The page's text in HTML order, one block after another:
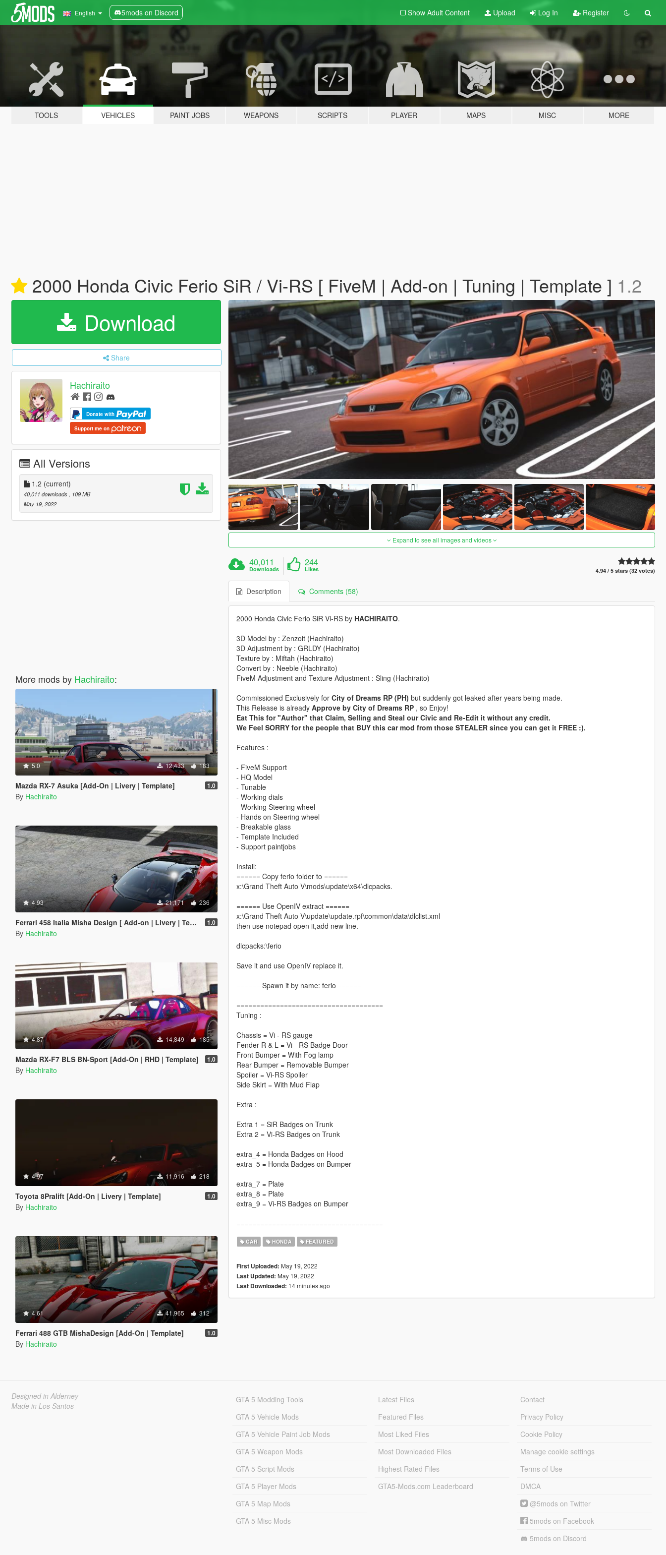
English 5mods on Discord Show Adult Content Upload Log In Register
TOOLS VEHICLES PAINT JOBS WEAPONS SCRIPTS PLAYER MAPS MISC MORE
2000 Honda Civic Ferio SiR / Vi-RS [ FiveM | Add-on | Tuning | Template ] 1.2
Download
Share
Hachiraito
Donate with
Support me on
All Versions
1.2 (current)
40,011 downloads
, 109 MB
May 19, 2022
More mods by Hachiraito:
5.0 12,433 183
Mazda RX-7 Asuka [Add-On | Livery | Template] 1.0
By Hachiraito
4.93 21,171 236
Ferrari 458 Italia Misha Design [ Add-on | Livery | Template ] 1.0
By Hachiraito
4.87 14,849 185
Mazda RX-F7 BLS BN-Sport [Add-On | RHD | Template] 1.0
By Hachiraito
4.97 11,916 218
Toyota 8Pralift [Add-On | Livery | Template] 1.0
By Hachiraito
4.61 41,965 312
Ferrari 488 GTB MishaDesign [Add-On | Template] 1.0
By Hachiraito
Expand to see all images and videos
40,011
Downloads
244
Likes 4.94 / 5 stars (32 votes)
Description Comments (58)
2000 Honda Civic Ferio SiR Vi-RS by HACHIRAITO.
3D Model by : Zenzoit (Hachiraito)
3D Adjustment by : GRLDY (Hachiraito)
Texture by : Miftah (Hachiraito)
Convert by : Neeble (Hachiraito)
FiveM Adjustment and Texture Adjustment : Sling (Hachiraito)
Commissioned Exclusively forCity of Dreams RP (PH) but suddenly got leaked after years being made.
This Release is already Approve by City of Dreams RP, so Enjoy!
Eat This for "Author" that Claim, Selling and Steal our Civic and Re-Edit it without any credit.
We Feel SORRY for the people that BUY this car mod from those STEALER since you can get it FREE :).
Features :
- FiveM Support
- HQ Model
- Tunable
- Working dials
- Working Steering wheel
- Hands on Steering wheel
- Breakable glass
- Template Included
- Support paintjobs
Install:
====== Copy ferio folder to ======
x:\Grand Theft Auto V\mods\update\x64\dlcpacks.
====== Use OpenIV extract ======
x:\Grand Theft Auto V\update\update.rpf\common\data\dlclist.xml
then use notepad open it,add new line.
dlcpacks:\ferio
Save it and use OpenIV replace it.
====== Spawn it by name: ferio ======
=====================================
Tuning :
Chassis = Vi - RS gauge
Fender R & L = Vi - RS Badge Door
Front Bumper = With Fog lamp
Rear Bumper = Removable Bumper
Spoiler = Vi-RS Spoiler
Side Skirt = With Mud Flap
Extra :
Extra 1 = SiR Badges on Trunk
Extra 2 = Vi-RS Badges on Trunk
extra_4 = Honda Badges on Hood
extra_5 = Honda Badges on Bumper
extra_7 = Plate
extra_8 = Plate
extra_9 = Vi-RS Badges on Bumper
=====================================
CAR HONDA FEATURED
First Uploaded: May 19, 2022
Last Updated: May 19, 2022
Last Downloaded: 14 minutes ago
Designed in Alderney
Made in Los Santos
GTA 5 Modding Tools
GTA 5 Vehicle Mods
GTA 5 Vehicle Paint Job Mods
GTA 5 Weapon Mods
GTA 5 Script Mods
GTA 5 Player Mods
GTA 5 Map Mods
GTA 5 Misc Mods
Latest Files
Featured Files
Most Liked Files
Most Downloaded Files
Highest Rated Files
GTA5-Mods.com Leaderboard
Contact
Privacy Policy
Cookie Policy
Manage cookie settings
Terms of Use
DMCA
@5mods on Twitter
5mods on Facebook
5mods on Discord